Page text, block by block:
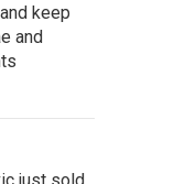
keep
and